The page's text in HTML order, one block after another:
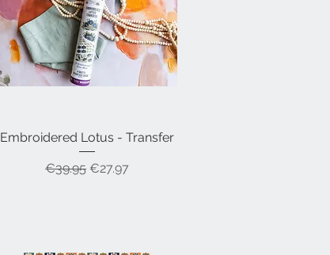
Quick View
Embroidered Lotus - Transfer
Regular Price
€39.95 Sale Price
€27.97